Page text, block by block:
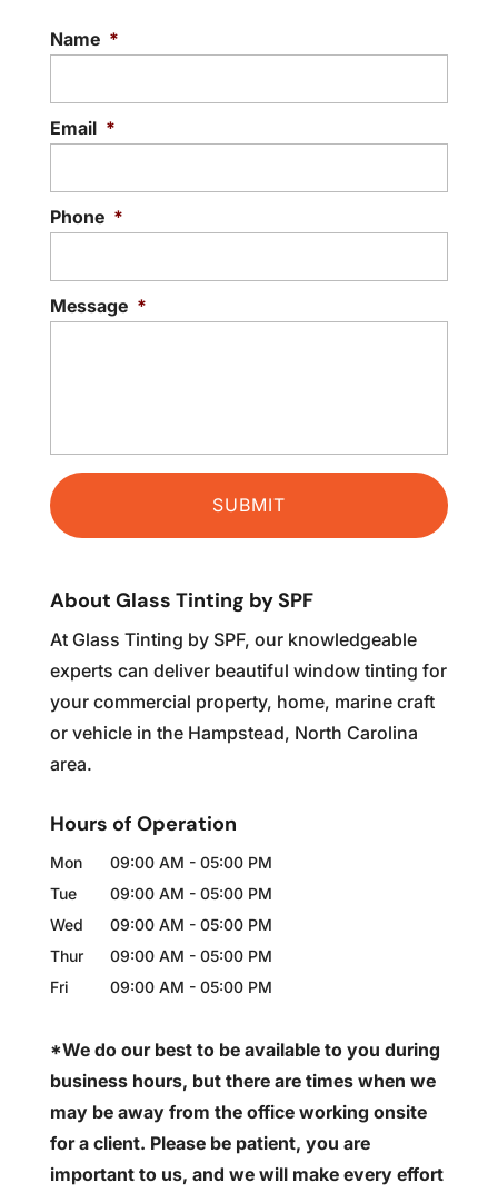
Name *
Email *
Phone *
Message *
About Glass Tinting by SPF
At Glass Tinting by SPF, our knowledgeable
experts can deliver beautiful window tinting for
your commercial property, home, marine craft
or vehicle in the Hampstead, North Carolina
area.
Hours of Operation
Mon 09:00 AM - 05:00 PM
Tue
09:00 AM - 05:00 PM
Wed
09:00 AM - 05:00 PM
Thur
09:00 AM - 05:00 PM
Fri
09:00 AM - 05:00 PM
*We do our best to be available to you during
business hours, but there are times when we
may be away from the office working onsite
for a client. Please be patient, you are
important to us, and we will make every effort